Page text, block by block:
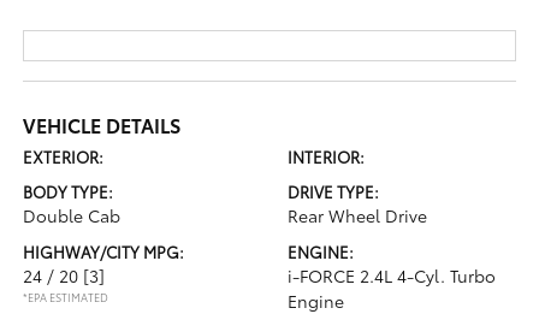
VEHICLE DETAILS
EXTERIOR:
INTERIOR:
BODY TYPE:
Double Cab
DRIVE TYPE:
Rear Wheel Drive
HIGHWAY/CITY MPG:
24 / 20 [3]
*EPA ESTIMATED
ENGINE:
i-FORCE 2.4L 4-Cyl. Turbo
Engine